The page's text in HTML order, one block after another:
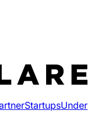
StartupsUnder